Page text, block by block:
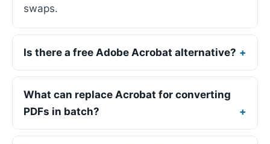
swaps.
Is there a free Adobe Acrobat alternative?
What can replace Acrobat for converting
PDFs in batch?